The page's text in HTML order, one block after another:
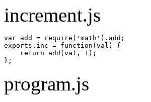
increment.js
var add = require ( 'math' ) . add ;
exports. inc = function ( val )
{
return add ( val , 1 ) ;
} ;
program.js